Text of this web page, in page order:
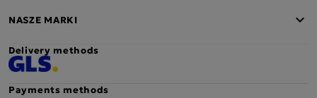
NASZE MARKI
Delivery methods
Payments methods